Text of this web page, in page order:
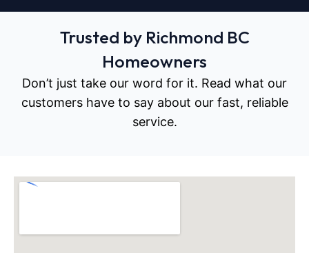
Trusted by Richmond BC
Homeowners
Don’t just take our word for it. Read what our
customers have to say about our fast, reliable
service.